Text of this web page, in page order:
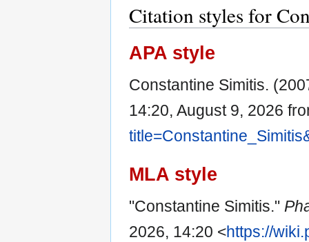
Citation styles for
APA style
Constantine Simitis.
14:20, August 9, 2026
MLA style
"Constantine Simitis."
2026, 14:20 <https://